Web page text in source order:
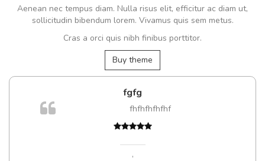
Aenean nec tempus diam. Nulla risus elit, efficitur ac diam ut,
sollicitudin bibendum lorem. Vivamus quis sem metus.
Cras a orci quis nibh finibus porttitor.
Buy theme
fgfg
fhfhfhfhfhf
,